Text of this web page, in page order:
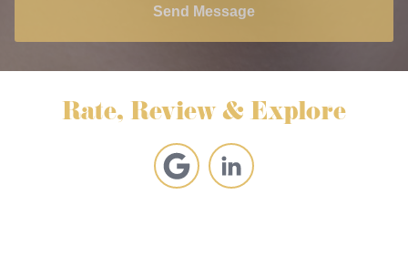
Send Message
Rate, Review & Explore